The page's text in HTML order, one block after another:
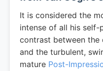
It is considered the
intense of all his
contrast between the
and the turbulent,
mature Post-